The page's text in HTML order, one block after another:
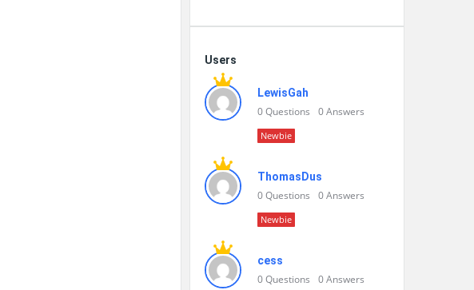
Users
LewisGah
0Questions 0Answers
Newbie
ThomasDus
0Questions 0Answers
Newbie
cess
0Questions 0Answers